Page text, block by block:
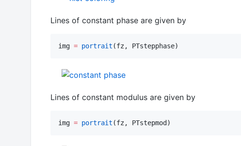
Lines of constant phase are given by
img = portrait (fz, PTstepphase)
Lines of constant modulus are given by
img = portrait (fz, PTstepmod)